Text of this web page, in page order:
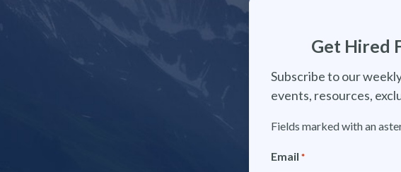
Get Hired
Subscribe to our
events, resources,
Fields marked with an
Email *